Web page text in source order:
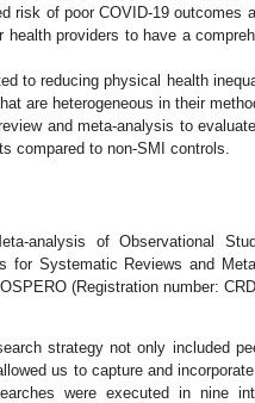
risk of poor COVID-19 outcomes
providers to have a
to reducing physical health
are heterogeneous in their
and meta-analysis to
compared to non-SMI controls.
analysis of Observational
for Systematic Reviews and
(Registration number:
strategy not only included
us to capture and
were executed in nine